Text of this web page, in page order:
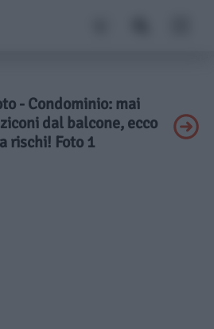
- Condominio: mai
dal balcone, ecco
rischi! Foto 1